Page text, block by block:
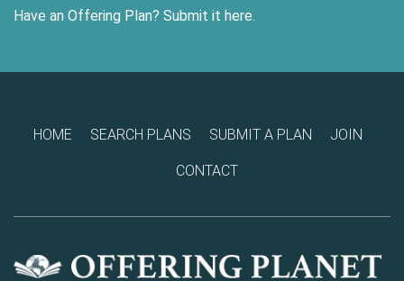
Have an Offering Plan? Submit it here.
HOME SEARCH PLANS SUBMIT A PLAN JOIN
CONTACT